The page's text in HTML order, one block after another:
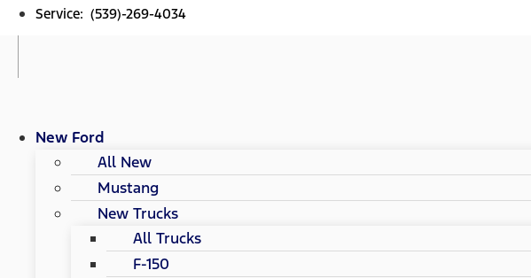
Service: (539)-269-4034
New Ford
All New
Mustang
New Trucks
All Trucks
F-150